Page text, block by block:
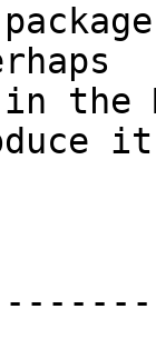
the